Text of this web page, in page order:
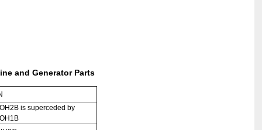
and Generator Parts
is superceded by